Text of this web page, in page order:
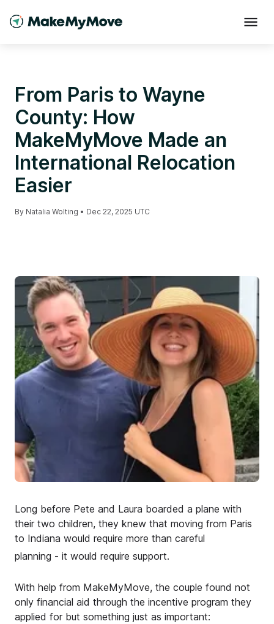
From Paris to Wayne
County: How
MakeMyMove Made an
International Relocation
Easier
By Natalia Wolting • Dec 22, 2025 UTC
Long before Pete and Laura boarded a plane with
their two children, they knew that moving from Paris
to Indiana would require more than careful
planning - it would require support.
With help from MakeMyMove, the couple found not
only financial aid through the incentive program they
applied for but something just as important: